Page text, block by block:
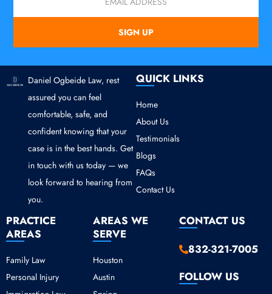
SIGN UP
Daniel Ogbeide Law, rest
assured you can feel
comfortable, safe, and
confident knowing that your
case is in the best hands. Get
in touch with us today — we
look forward to hearing from
you.
QUICK LINKS
Home
About Us
Testimonials
Blogs
FAQs
Contact Us
PRACTICE
AREAS
Family Law
Personal Injury
AREAS WE
SERVE
Houston
Austin
CONTACT US
832-321-7005
FOLLOW US